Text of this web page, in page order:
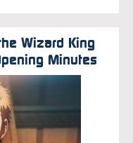
Wizard King
Minutes